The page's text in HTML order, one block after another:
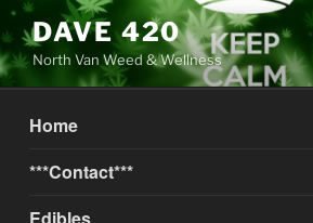
Skip
to
content
DAVE 420
North Van Weed & Wellness
Home
***Contact***